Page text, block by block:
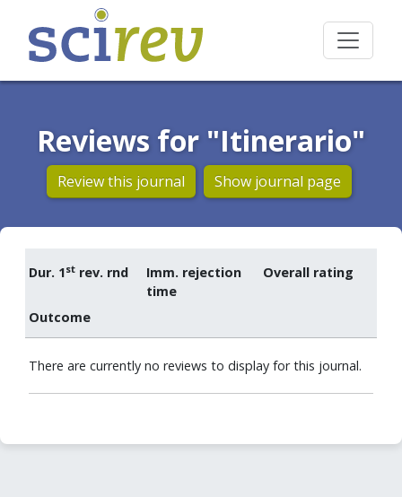
Reviews for "Itinerario"
Review this journal Show journal page
Dur. 1st rev. rnd
Imm. rejection
time
Overall rating
Outcome
There are currently no reviews to display for this journal.